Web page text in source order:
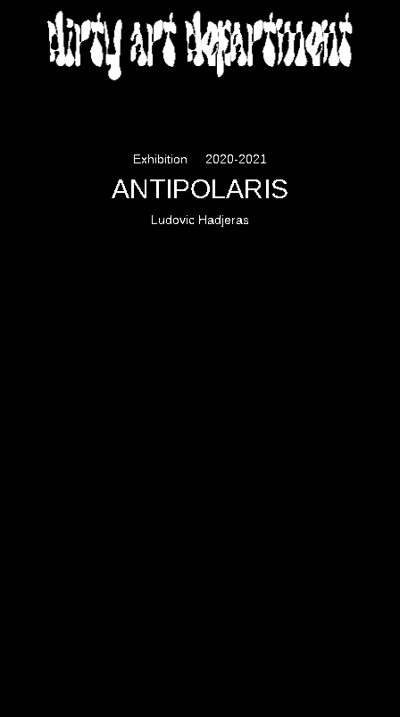
DIRTY ART DEPARTMENT
Exhibition 2020-2021
ANTIPOLARIS
Ludovic Hadjeras